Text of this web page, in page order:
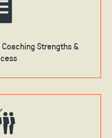
Strengths &